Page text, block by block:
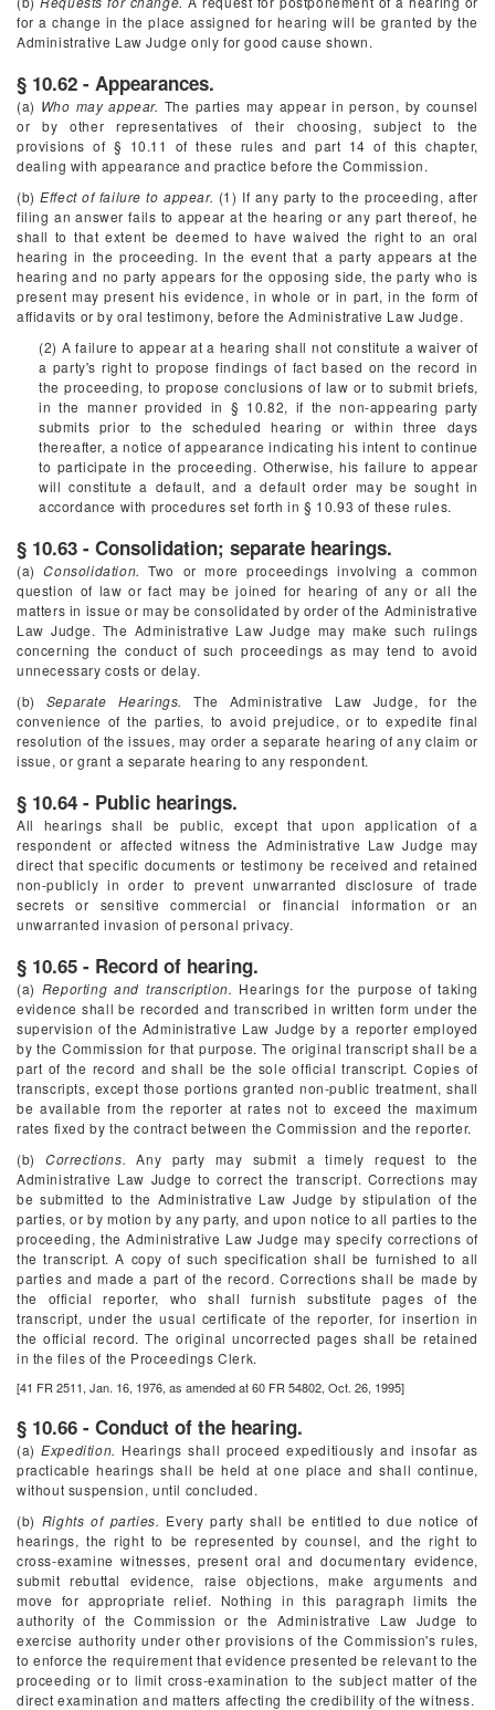
for a change in the place assigned for hearing will be granted by the
Administrative Law Judge only for good cause shown.
§ 10.62 - Appearances.
(a) Who may appear. The parties may appear in person, by counsel
or by other representatives of their choosing, subject to the
provisions of § 10.11 of these rules and part 14 of this chapter,
dealing with appearance and practice before the Commission.
(b)Effect of failure to appear. (1) If any party to the proceeding, after
filing an answer fails to appear at the hearing or any part thereof, he
shall to that extent be deemed to have waived the right to an oral
hearing in the proceeding. In the event that a party appears at the
hearing and no party appears for the opposing side, the party who is
present may present his evidence, in whole or in part, in the form of
affidavits or by oral testimony, before the Administrative Law Judge.
(2) A failure to appear at a hearing shall not constitute a waiver of
a party's right to propose findings of fact based on the record in
the proceeding, to propose conclusions of law or to submit briefs,
in the manner provided in § 10.82, if the non-appearing party
submits prior to the scheduled hearing or within three days
thereafter, a notice of appearance indicating his intent to continue
to participate in the proceeding. Otherwise, his failure to appear
will constitute a default, and a default order may be sought in
accordance with procedures set forth in § 10.93 of these rules.
§ 10.63 - Consolidation; separate hearings.
(a)Consolidation. Two or more proceedings involving a common
question of law or fact may be joined for hearing of any or all the
matters in issue or may be consolidated by order of the Administrative
Law Judge. The Administrative Law Judge may make such rulings
concerning the conduct of such proceedings as may tend to avoid
unnecessary costs or delay.
(b) Separate Hearings.
The Administrative Law Judge, for the
convenience of the parties, to avoid prejudice, or to expedite final
resolution of the issues, may order a separate hearing of any claim or
issue, or grant a separate hearing to any respondent.
§ 10.64 - Public hearings.
All hearings shall be public, except that upon application of a
respondent or affected witness the Administrative Law Judge may
direct that specific documents or testimony be received and retained
non-publicly in order to prevent unwarranted disclosure of trade
secrets or sensitive commercial or financial information or an
unwarranted invasion of personal privacy.
§ 10.65 - Record of hearing.
(a) Reporting and transcription. Hearings for the purpose of taking
evidence shall be recorded and transcribed in written form under the
supervision of the Administrative Law Judge by a reporter employed
by the Commission for that purpose. The original transcript shall be a
part of the record and shall be the sole official transcript. Copies of
transcripts, except those portions granted non-public treatment, shall
be available from the reporter at rates not to exceed the maximum
rates fixed by the contract between the Commission and the reporter.
(b)Corrections. Any party may submit a timely request to the
Administrative Law Judge to correct the transcript. Corrections may
be submitted to the Administrative Law Judge by stipulation of the
parties, or by motion by any party, and upon notice to all parties to the
proceeding, the Administrative Law Judge may specify corrections of
the transcript. A copy of such specification shall be furnished to all
parties and made a part of the record. Corrections shall be made by
the official reporter, who shall furnish substitute pages of the
transcript, under the usual certificate of the reporter, for insertion in
the official record. The original uncorrected pages shall be retained
in the files of the Proceedings Clerk.
[41 FR 2511, Jan. 16, 1976, as amended at 60 FR 54802, Oct. 26, 1995]
§ 10.66 - Conduct of the hearing.
(a)Expedition. Hearings shall proceed expeditiously and insofar as
practicable hearings shall be held at one place and shall continue,
without suspension, until concluded.
(b) Rights of parties. Every party shall be entitled to due notice of
hearings, the right to be represented by counsel, and the right to
cross-examine witnesses, present oral and documentary evidence,
submit rebuttal evidence, raise objections, make arguments and
move for appropriate relief. Nothing in this paragraph limits the
authority of the Commission or the Administrative Law Judge to
exercise authority under other provisions of the Commission's rules,
to enforce the requirement that evidence presented be relevant to the
proceeding or to limit cross-examination to the subject matter of the
direct examination and matters affecting the credibility of the witness.